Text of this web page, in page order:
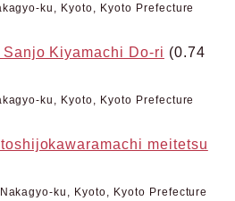
ku, Kyoto, Kyoto Prefecture
Kiyamachi Do-ri (0.74
ku, Kyoto, Kyoto Prefecture
meitetsu
ku, Kyoto, Kyoto Prefecture